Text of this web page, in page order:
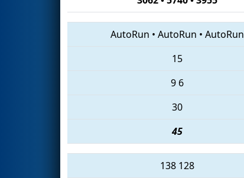
AutoRun • AutoRun • AutoRun
15
9 6
30
45
138 128